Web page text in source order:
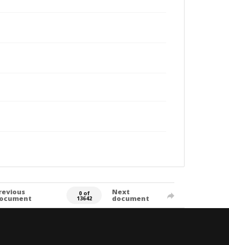
0 of
13642
Next
document